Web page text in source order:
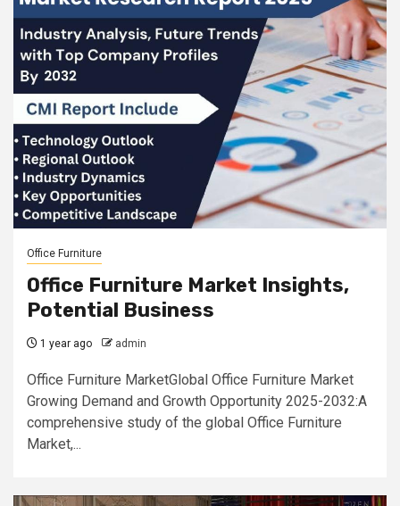
Office Furniture
Office Furniture Market Insights,
Potential Business
1 year ago admin
Office Furniture MarketGlobal Office Furniture Market
Growing Demand and Growth Opportunity 2025-2032:A
comprehensive study of the global Office Furniture
Market,...